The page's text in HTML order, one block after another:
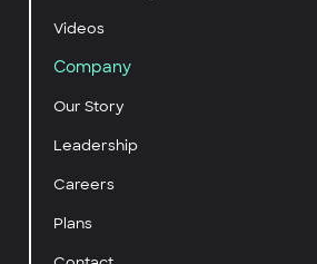
Videos
Company
Our Story
Leadership
Careers
Plans